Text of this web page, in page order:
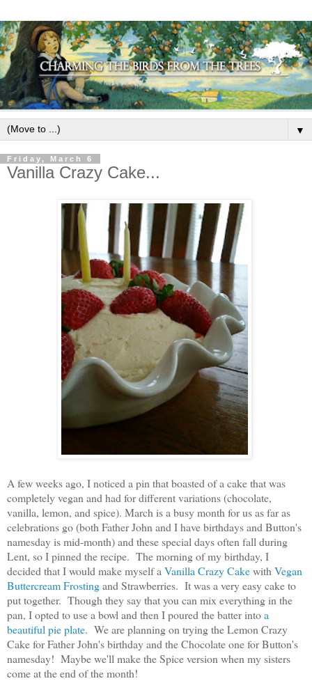
▼
Friday, March 6
Vanilla Crazy Cake...
A few weeks ago, I noticed a pin that boasted of a cake that was
completely vegan and had for different variations (chocolate,
vanilla, lemon, and spice). March is a busy month for us as far as
celebrations go (both Father John and I have birthdays and Button's
namesday is mid-month) and these special days often fall during
Lent, so I pinned the recipe. The morning of my birthday, I
decided that I would make myself a Vanilla Crazy Cakewith Vegan
Buttercream Frostingand Strawberries. It was a very easy cake to
put together. Though they say that you can mix everything in the
pan, I opted to use a bowl and then I poured the batter intoa
beautiful pie plate. We are planning on trying the Lemon Crazy
Cake for Father John's birthday and the Chocolate one for Button's
namesday! Maybe we'll make the Spice version when my sisters
come at the end of the month!